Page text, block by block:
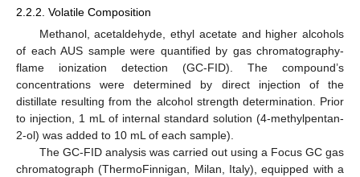
2.2.2. Volatile Composition
Methanol, acetaldehyde, ethyl acetate and higher alcohols
of each AUS sample were quantified by gas chromatography-
flame ionization detection (GC-FID). The compound’s
concentrations were determined by direct injection of the
distillate resulting from the alcohol strength determination. Prior
to injection, 1 mL of internal standard solution (4-methylpentan-
2-ol) was added to 10 mL of each sample).
The GC-FID analysis was carried out using a Focus GC gas
chromatograph (ThermoFinnigan, Milan, Italy), equipped with a